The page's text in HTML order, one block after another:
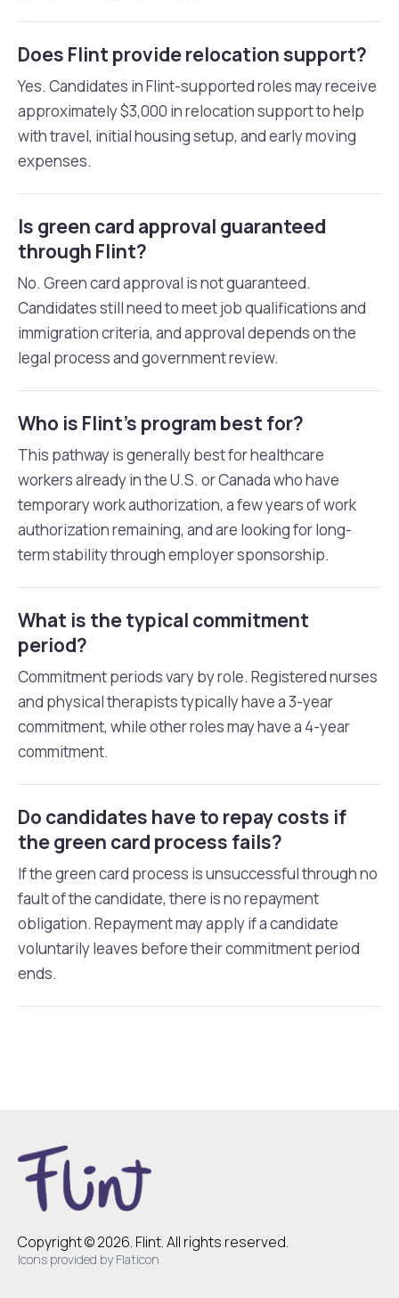
Does Flint provide relocation support?
Yes. Candidates in Flint-supported roles may receive
approximately $3,000 in relocation support to help
with travel, initial housing setup, and early moving
expenses.
Is green card approval guaranteed
through Flint?
No. Green card approval is not guaranteed.
Candidates still need to meet job qualifications and
immigration criteria, and approval depends on the
legal process and government review.
Who is Flint’s program best for?
This pathway is generally best for healthcare
workers already in the U.S. or Canada who have
temporary work authorization, a few years of work
authorization remaining, and are looking for long-
term stability through employer sponsorship.
What is the typical commitment
period?
Commitment periods vary by role. Registered nurses
and physical therapists typically have a 3-year
commitment, while other roles may have a 4-year
commitment.
Do candidates have to repay costs if
the green card process fails?
If the green card process is unsuccessful through no
fault of the candidate, there is no repayment
obligation. Repayment may apply if a candidate
voluntarily leaves before their commitment period
ends.
Copyright © 2026. Flint. All rights reserved.
Icons provided by Flaticon